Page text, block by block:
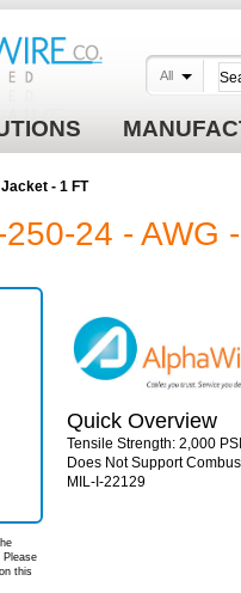
All
- 1 FT
24 - AWG
Please
this
Quick Overview
Tensile Strength: 2,000
Does Not Support
MIL-I-22129